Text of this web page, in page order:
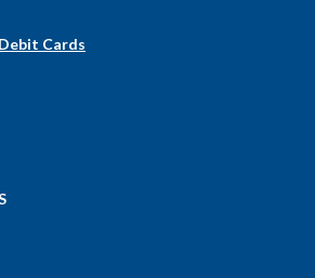
Cards